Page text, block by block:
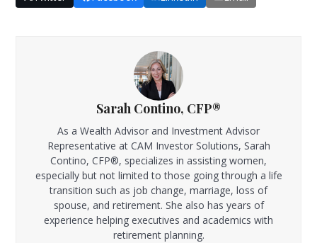
Sarah Contino, CFP®
As a Wealth Advisor and Investment Advisor
Representative at CAM Investor Solutions, Sarah
Contino, CFP®, specializes in assisting women,
especially but not limited to those going through a life
transition such as job change, marriage, loss of
spouse, and retirement. She also has years of
experience helping executives and academics with
retirement planning.